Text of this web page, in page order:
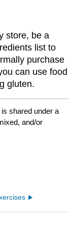
store, be a
list to
purchase
can use food
gluten.
is shared under a
and/or